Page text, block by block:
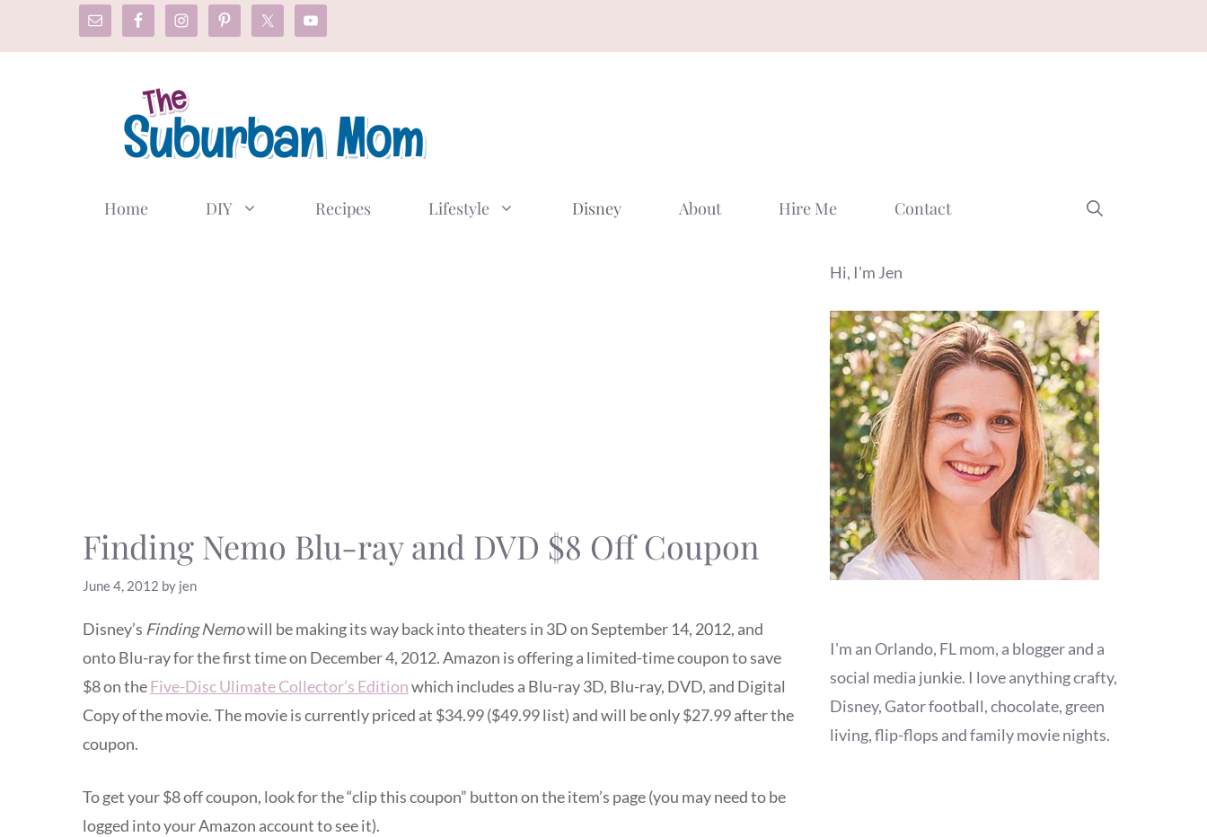
Home DIY Recipes Lifestyle Disney About Hire Me Contact
Finding Nemo Blu-ray and DVD $8 Off Coupon
June 4, 2012 by jen
Disney’s Finding Nemowill be making its way back into theaters in 3D on September 14, 2012, and
onto Blu-ray for the first time on December 4, 2012. Amazon is offering a limited-time coupon to save
$8 on theFive-Disc Ulimate Collector’s Editionwhich includes a Blu-ray 3D, Blu-ray, DVD, and Digital
Copy of the movie. The movie is currently priced at $34.99 ($49.99 list) and will be only $27.99 after the
coupon.
To get your $8 off coupon, look for the “clip this coupon” button on the item’s page (you may need to be
logged into your Amazon account to see it).
Hi, I'm Jen
I'm an Orlando, FL mom, a blogger and a
social media junkie. I love anything crafty,
Disney, Gator football, chocolate, green
living, flip-flops and family movie nights.